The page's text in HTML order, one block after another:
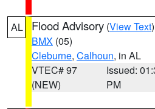
AL Flood Advisory (View Text
BMX (05)
Cleburne, Calhoun, in AL
VTEC# 97
(NEW)
Issued:
PM